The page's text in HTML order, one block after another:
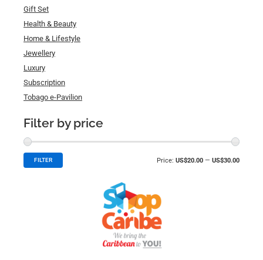
Gift Set
Health & Beauty
Home & Lifestyle
Jewellery
Luxury
Subscription
Tobago e-Pavilion
Filter by price
FILTER Price: US$20.00 — US$30.00